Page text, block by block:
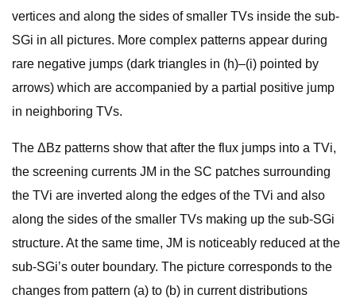
vertices and along the sides of smaller TVs inside the sub-
SGi in all pictures. More complex patterns appear during
rare negative jumps (dark triangles in (h)–(i) pointed by
arrows) which are accompanied by a partial positive jump
in neighboring TVs.
The ΔBz patterns show that after the flux jumps into a TVi,
the screening currents JM in the SC patches surrounding
the TVi are inverted along the edges of the TVi and also
along the sides of the smaller TVs making up the sub-SGi
structure. At the same time, JM is noticeably reduced at the
sub-SGi’s outer boundary. The picture corresponds to the
changes from pattern (a) to (b) in current distributions